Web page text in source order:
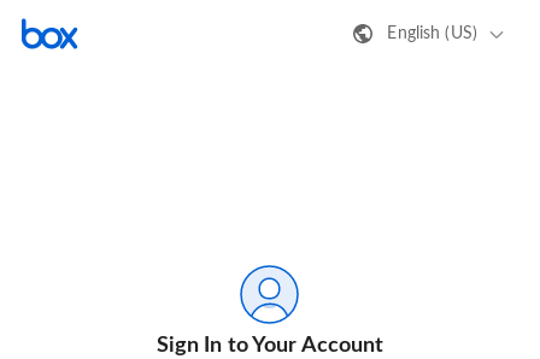
English (US)
Sign In to Your Account